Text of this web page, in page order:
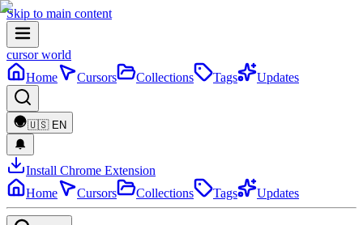
Skip to main content
cursor world
Home
Cursors Collections Tags Updates
🇺🇸 EN
Install Chrome Extension
Home
Cursors Collections Tags Updates